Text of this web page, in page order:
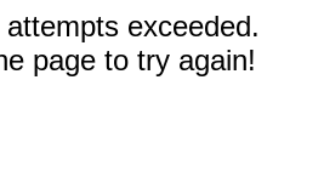
exceeded.
page to try again!